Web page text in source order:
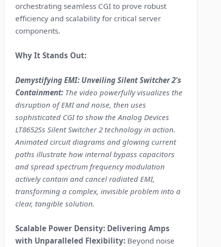
orchestrating seamless CGI to prove robust
efficiency and scalability for critical server
components.
Why It Stands Out:
Demystifying EMI: Unveiling Silent Switcher 2's
Containment: The video powerfully visualizes the
disruption of EMI and noise, then uses
sophisticated CGI to show the Analog Devices
LT8652Ss Silent Switcher 2 technology in action.
Animated circuit diagrams and glowing current
paths illustrate how internal bypass capacitors
and spread spectrum frequency modulation
actively contain and cancel radiated EMI,
transforming a complex, invisible problem into a
clear, tangible solution.
Scalable Power Density: Delivering Amps
with Unparalleled Flexibility: Beyond noise